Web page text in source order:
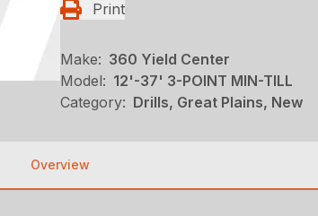
Print
Make: 360 Yield Center
Model: 12'-37' 3-POINT MIN-TILL
Category: Drills, Great Plains, New
Overview